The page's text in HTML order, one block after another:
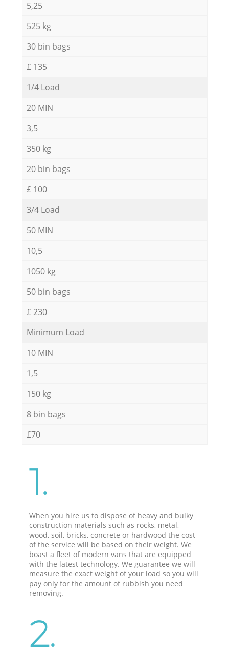
5,25
525 kg
30 bin bags
£ 135
1/4 Load
20 MIN
3,5
350 kg
20 bin bags
£ 100
3/4 Load
50 MIN
10,5
1050 kg
50 bin bags
£ 230
Minimum Load
10 MIN
1,5
150 kg
8 bin bags
£70
1.
When you hire us to dispose of heavy and bulky
construction materials such as rocks, metal,
wood, soil, bricks, concrete or hardwood the cost
of the service will be based on their weight. We
boast a fleet of modern vans that are equipped
with the latest technology. We guarantee we will
measure the exact weight of your load so you will
pay only for the amount of rubbish you need
removing.
2.